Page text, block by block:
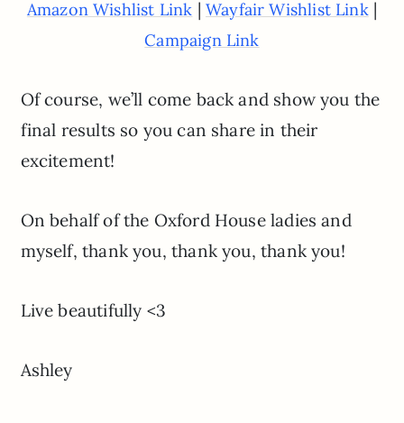
Amazon Wishlist Link | Wayfair Wishlist Link|
Campaign Link
Of course, we’ll come back and show you the
final results so you can share in their
excitement!
On behalf of the Oxford House ladies and
myself, thank you, thank you, thank you!
Live beautifully <3
Ashley